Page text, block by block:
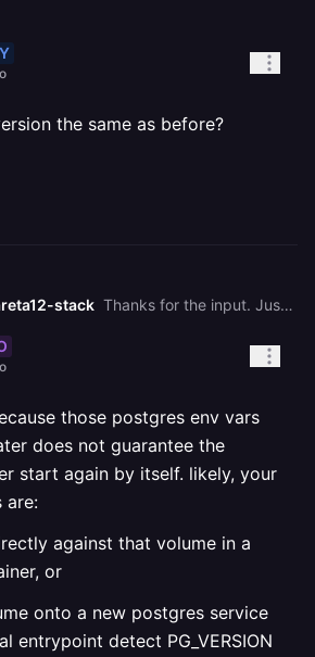
the same as before?
stack Thanks for the input. Just to clarify: the environment variables were re-added immediately, but the PostgreSQL container is still running initdb repeatedly and refuses to start because the existing data directory is non-empty. This is no longer an application-level issue. The volume now contains an existing Postgres cluster that the container is not able to use, which puts data at risk. This requires volume inspection (PG\_VERSION, base/, pg\_wal/) from Railway’s side. If a snapshot exists, restoration would also require staff involvement. So I am waiting for a Railway team member to check the volume state. Any guidance from staff would be appreciated.
those postgres env vars
does not guarantee the
start again by itself. likely, your
are:
against that volume in a
or
onto a new postgres service
entrypoint detect PG_VERSION